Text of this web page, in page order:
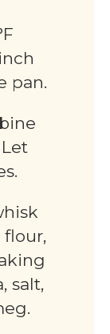
pan.
salt,